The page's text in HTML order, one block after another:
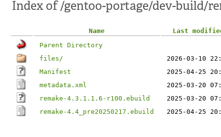
Index of /gentoo-portage/dev-build/
Name
Last
Parent Directory
files/
2026-03-10
Manifest
2025-04-25
metadata.xml
2025-03-20
remake-4.3.1.1.6-r100.ebuild
2025-03-20
remake-4.4_pre20250217.ebuild
2025-04-25